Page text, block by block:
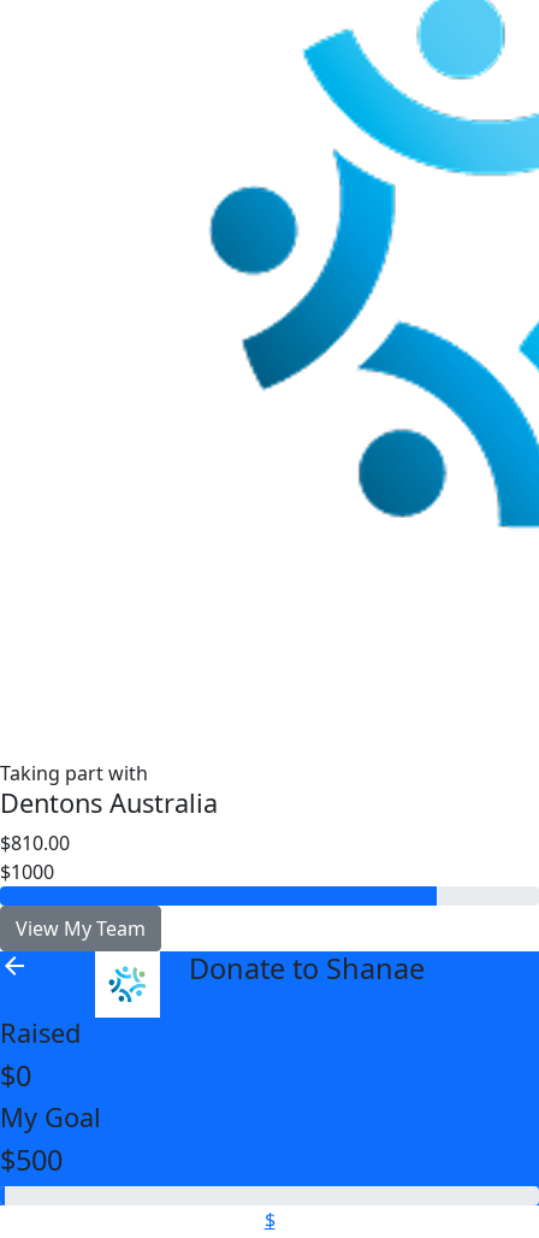
Taking part with
Dentons Australia
$810.00
$1000
View My Team
arrow_back Donate to Shanae
Raised
$0
My Goal
$500
$